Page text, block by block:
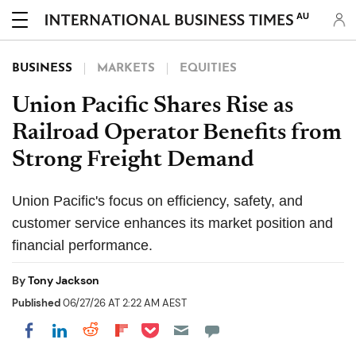
AU
BUSINESS MARKETS EQUITIES
Union Pacific Shares Rise as
Railroad Operator Benefits from
Strong Freight Demand
Union Pacific's focus on efficiency, safety, and
customer service enhances its market position and
financial performance.
ByTony Jackson
Published06/27/26 AT 2:22 AM AEST
Share on Facebook
Share on LinkedIn
Share on Reddit
Share on Flipboard
Share on Pocket